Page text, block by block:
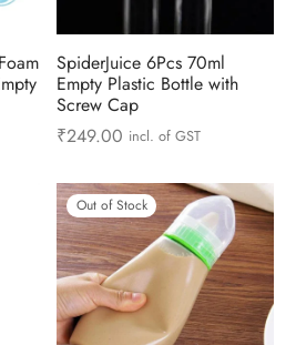
SpiderJuice 6Pcs 70ml
Empty Plastic Bottle with
Screw Cap
₹249.00 incl. of GST
Out of Stock